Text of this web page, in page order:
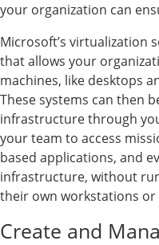
your organization can
Microsoft’s virtualization
that allows your
machines, like desktops
These systems can then
infrastructure through
your team to access
based applications, and
infrastructure, without
their own workstations or
Create and